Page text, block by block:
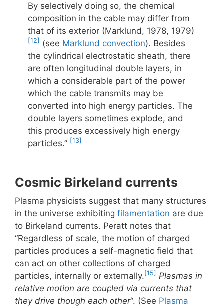
By selectively doing so, the chemical
composition in the cable may differ from
that of its exterior (Marklund, 1978, 1979)
[12] (see Marklund convection). Besides
the cylindrical electrostatic sheath, there
are often longitudinal double layers, in
which a considerable part of the power
which the cable transmits may be
converted into high energy particles. The
double layers sometimes explode, and
this produces excessively high energy
particles.” [13]
Cosmic Birkeland currents
Plasma physicists suggest that many structures
in the universe exhibiting filamentation are due
to Birkeland currents. Peratt notes that
“Regardless of scale, the motion of charged
particles produces a self-magnetic field that
can act on other collections of charged
particles, internally or externally. [15] Plasmas in
relative motion are coupled via currents that
they drive though each other“. (See Plasma